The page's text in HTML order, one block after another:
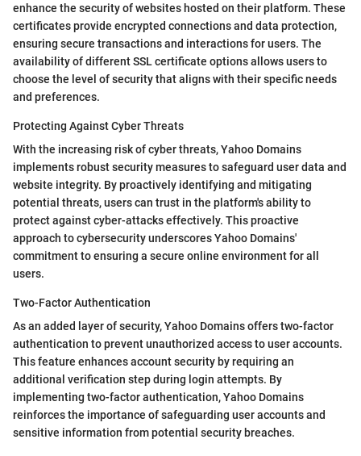
enhance the security of websites hosted on their platform. These
certificates provide encrypted connections and data protection,
ensuring secure transactions and interactions for users. The
availability of different SSL certificate options allows users to
choose the level of security that aligns with their specific needs
and preferences.
Protecting Against Cyber Threats
With the increasing risk of cyber threats, Yahoo Domains
implements robust security measures to safeguard user data and
website integrity. By proactively identifying and mitigating
potential threats, users can trust in the platform's ability to
protect against cyber-attacks effectively. This proactive
approach to cybersecurity underscores Yahoo Domains'
commitment to ensuring a secure online environment for all
users.
Two-Factor Authentication
As an added layer of security, Yahoo Domains offers two-factor
authentication to prevent unauthorized access to user accounts.
This feature enhances account security by requiring an
additional verification step during login attempts. By
implementing two-factor authentication, Yahoo Domains
reinforces the importance of safeguarding user accounts and
sensitive information from potential security breaches.